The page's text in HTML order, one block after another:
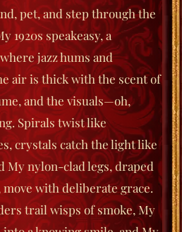
pet, and step through the
1920s speakeasy, a
jazz hums and
air is thick with the scent of
and the visuals—oh,
Spirals twist like
crystals catch the light like
My nylon-clad legs, draped
with deliberate grace.
trail wisps of smoke, My